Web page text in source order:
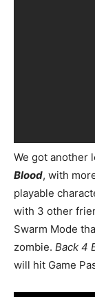
We got another
Blood, with
playable
with 3 other
Swarm Mode
zombie. Back 4
will hit Game